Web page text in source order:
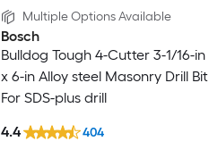
Multiple Options Available
Bosch
Bulldog Tough 4-Cutter 3-1/16-in
x 6-in Alloy steel Masonry Drill Bit
For SDS-plus drill
4.4 404